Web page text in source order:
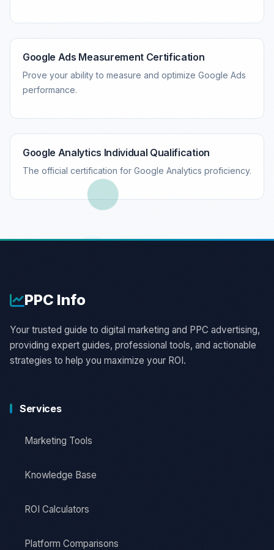
Google Ads Measurement Certification
Prove your ability to measure and optimize Google Ads
performance.
Google Analytics Individual Qualification
The official certification for Google Analytics proficiency.
PPC Info
Your trusted guide to digital marketing and PPC advertising,
providing expert guides, professional tools, and actionable
strategies to help you maximize your ROI.
Services
Marketing Tools
Knowledge Base
ROI Calculators
Platform Comparisons